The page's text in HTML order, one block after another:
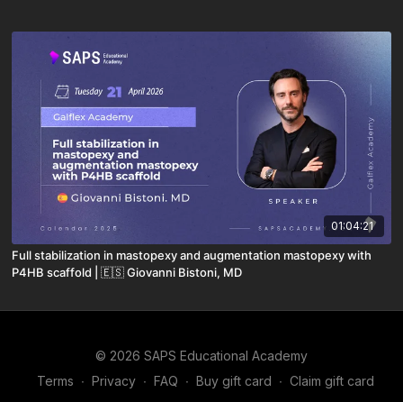
01:04:21
Full stabilization in mastopexy and augmentation mastopexy with
P4HB scaffold | 🇪🇸 Giovanni Bistoni, MD
© 2026 SAPS Educational Academy
Terms ∙ Privacy ∙ FAQ ∙ Buy gift card ∙ Claim gift card